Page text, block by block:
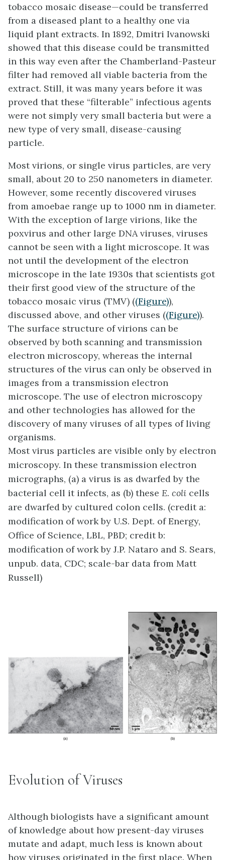
tobacco mosaic disease—could be transferred
from a diseased plant to a healthy one via
liquid plant extracts. In 1892, Dmitri Ivanowski
showed that this disease could be transmitted
in this way even after the Chamberland-Pasteur
filter had removed all viable bacteria from the
extract. Still, it was many years before it was
proved that these “filterable” infectious agents
were not simply very small bacteria but were a
new type of very small, disease-causing
particle.
Mostvirions, or single virus particles, are very
small, about 20 to 250 nanometers in diameter.
However, some recently discovered viruses
from amoebae range up to 1000 nm in diameter.
With the exception of large virions, like the
poxvirus and other large DNA viruses, viruses
cannot be seen with a light microscope. It was
not until the development of the electron
microscope in the late 1930s that scientists got
their first good view of the structure of the
tobacco mosaic virus (TMV) ((Figure)),
discussed above, and other viruses ((Figure)).
The surface structure of virions can be
observed by both scanning and transmission
electron microscopy, whereas the internal
structures of the virus can only be observed in
images from a transmission electron
microscope. The use of electron microscopy
and other technologies has allowed for the
discovery of many viruses of all types of living
organisms.
Most virus particles are visible only by electron
microscopy. In these transmission electron
micrographs, (a) a virus is as dwarfed by the
bacterial cell it infects, as (b) these E. coli cells
are dwarfed by cultured colon cells. (credit a:
modification of work by U.S. Dept. of Energy,
Office of Science, LBL, PBD; credit b:
modification of work by J.P. Nataro and S. Sears,
unpub. data, CDC; scale-bar data from Matt
Russell)
Evolution of Viruses
Although biologists have a significant amount
of knowledge about how present-day viruses
mutate and adapt, much less is known about
how viruses originated in the first place. When